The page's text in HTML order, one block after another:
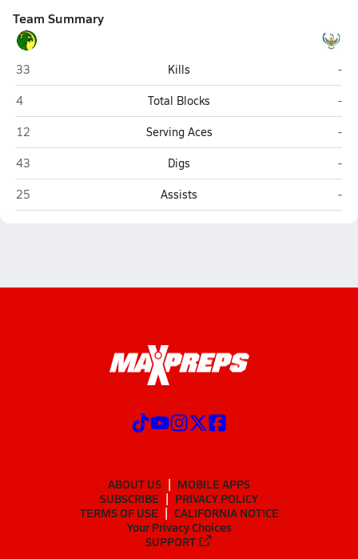
Team Summary
Thoreau
33 Kills
-
Thoreau
4 Total Blocks
-
Thoreau
12 Serving Aces
-
Thoreau
43 Digs
-
Thoreau
25 Assists -
ABOUT US
MOBILE APPS
SUBSCRIBE
PRIVACY POLICY
TERMS OF USE
CALIFORNIA NOTICE
Your Privacy Choices
SUPPORT